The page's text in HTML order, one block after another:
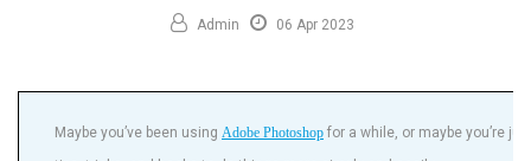
Admin 06 Apr 2023
Maybe you’ve been using Adobe Photoshop for a while, or maybe you’re